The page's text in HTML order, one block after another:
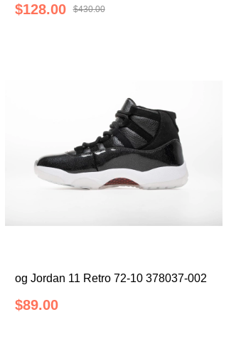
$128.00 $430.00
og Jordan 11 Retro 72-10 378037-002
$89.00